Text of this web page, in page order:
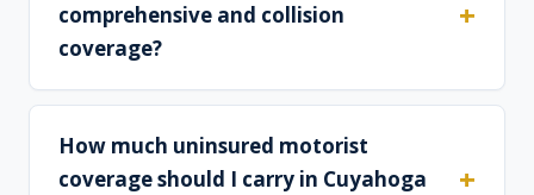
comprehensive and collision
coverage?
How much uninsured motorist
coverage should I carry in Cuyahoga